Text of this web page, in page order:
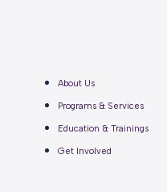
About Us
Programs & Services
Education & Trainings
Get Involved